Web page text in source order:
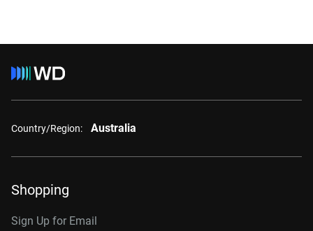
Country/Region: Australia
Shopping
Sign Up for Email